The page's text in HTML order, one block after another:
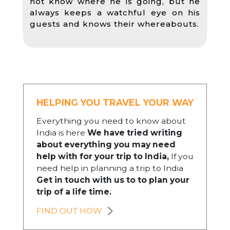
always keeps a watchful eye on his
guests and knows their whereabouts.
HELPING YOU TRAVEL YOUR WAY
Everything you need to know about
India is here We have tried writing
about everything you may need
help with for your trip to India,If you
need help in planning a trip to India
Get in touch with us to to plan your
trip of a life time.
FIND OUT HOW